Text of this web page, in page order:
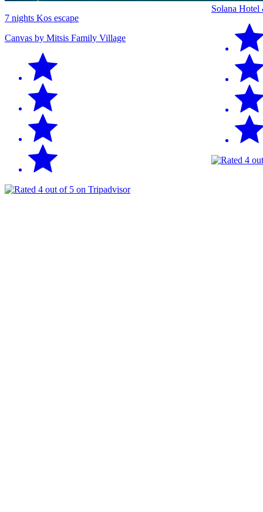
7 nights Kos escape
Canvas by Mitsis Family Village
Solana Hotel